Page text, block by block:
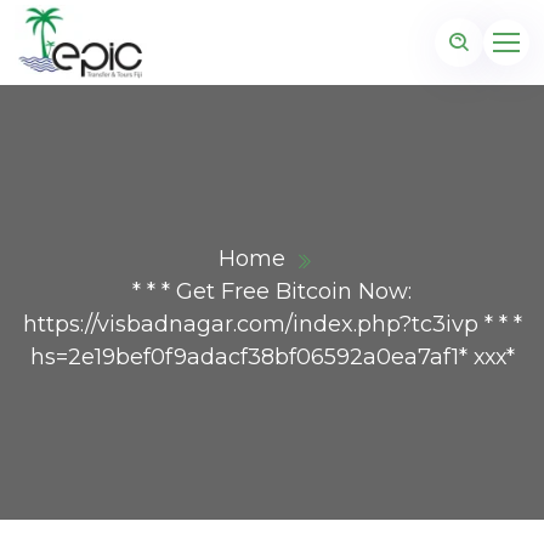
Home
* * * Get Free Bitcoin Now:
https://visbadnagar.com/index.php?tc3ivp * * *
hs=2e19bef0f9adacf38bf06592a0ea7af1* ххх*